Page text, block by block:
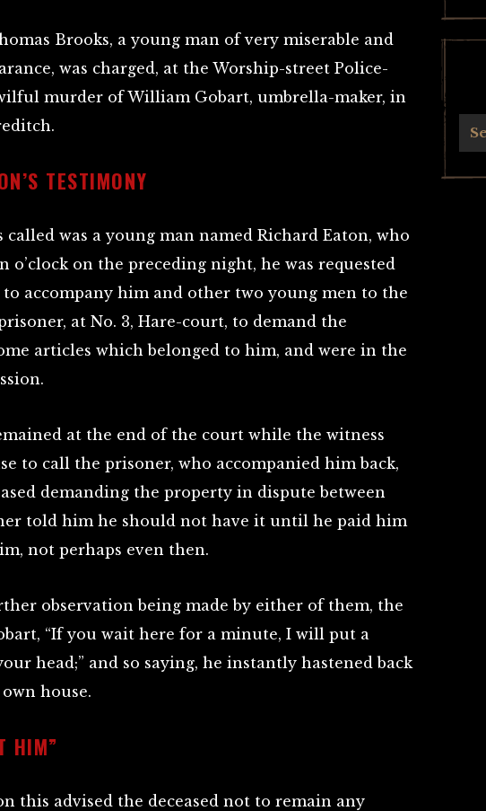
Brooks, a young man of very miserable and
was charged, at the Worship-street Police-
murder of William Gobart, umbrella-maker, in
TESTIMONY
called was a young man named Richard Eaton, who
o’clock on the preceding night, he was requested
to accompany him and other two young men to the
at No. 3, Hare-court, to demand the
articles which belonged to him, and were in the
at the end of the court while the witness
to call the prisoner, who accompanied him back,
demanding the property in dispute between
told him he should not have it until he paid him
not perhaps even then.
observation being made by either of them, the
“If you wait here for a minute, I will put a
head;” and so saying, he instantly hastened back
house.
HIM”
this advised the deceased not to remain any